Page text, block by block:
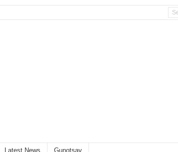
Latest News Gunotsav